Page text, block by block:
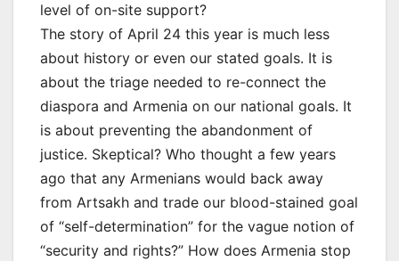
level of on-site support?
The story of April 24 this year is much less
about history or even our stated goals. It is
about the triage needed to re-connect the
diaspora and Armenia on our national goals. It
is about preventing the abandonment of
justice. Skeptical? Who thought a few years
ago that any Armenians would back away
from Artsakh and trade our blood-stained goal
of “self-determination” for the vague notion of
“security and rights?” How does Armenia stop